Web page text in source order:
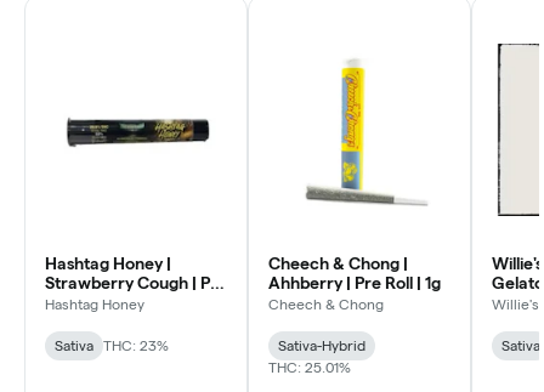
Hashtag Honey |
Strawberry Cough | Pre
Roll | 1g
Hashtag Honey
Sativa THC: 23%
Cheech & Chong |
Ahhberry | Pre Roll | 1g
Cheech & Chong
Sativa-Hybrid
THC: 25.01%
Gelato
Willie's
Sativa